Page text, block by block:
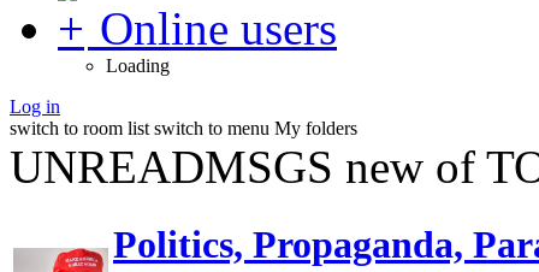
Online users
Loading
Log in
switch to room list switch to menu My folders
UNREADMSGS new of
Politics, Propaganda,